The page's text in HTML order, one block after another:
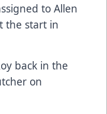
to Allen
the start in
back in the
on